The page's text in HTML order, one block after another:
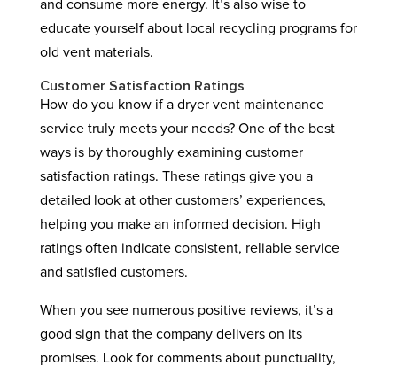
and consume more energy. It’s also wise to
educate yourself about local recycling programs for
old vent materials.
Customer Satisfaction Ratings
How do you know if a dryer vent maintenance
service truly meets your needs? One of the best
ways is by thoroughly examining customer
satisfaction ratings. These ratings give you a
detailed look at other customers’ experiences,
helping you make an informed decision. High
ratings often indicate consistent, reliable service
and satisfied customers.
When you see numerous positive reviews, it’s a
good sign that the company delivers on its
promises. Look for comments about punctuality,